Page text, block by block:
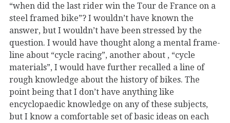
“when did the last rider win the Tour de France on a
steel framed bike”? I wouldn’t have known the
answer, but I wouldn’t have been stressed by the
question. I would have thought along a mental frame-
line about “cycle racing”, another about , “cycle
materials”, I would have further recalled a line of
rough knowledge about the history of bikes. The
point being that I don’t have anything like
encyclopaedic knowledge on any of these subjects,
but I know a comfortable set of basic ideas on each